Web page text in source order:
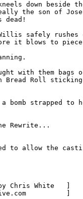
down beside
the son of
dead!
safely rushes
it blows to
with them bags
Bread Roll
bomb strapped to
Rewrite...
to allow the
Chris White   ]
]